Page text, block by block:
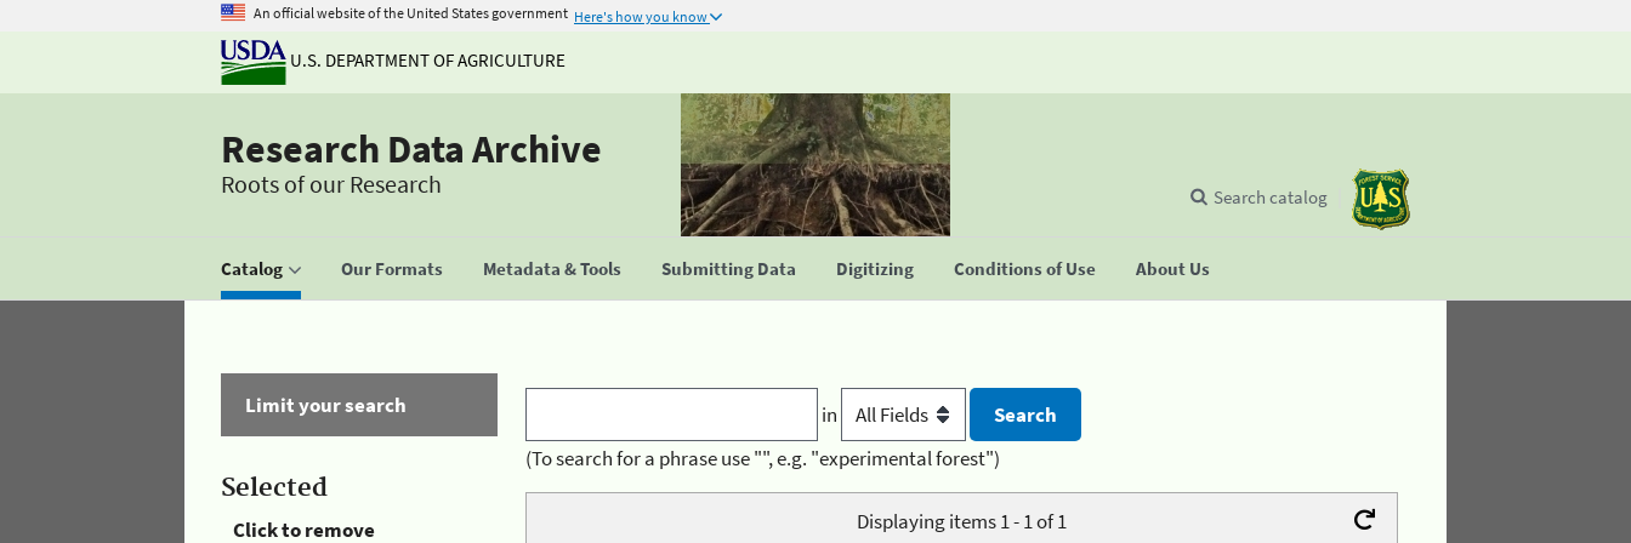
An official website of the United States government Here's how you know
U.S. DEPARTMENT OF AGRICULTURE
Research Data Archive
Roots of our Research
Catalog Our Formats Metadata & Tools Submitting Data Digitizing Conditions of Use About Us
Search catalog
Limit your search
Selected
Click to remove
in
(To search for a phrase use "", e.g. "experimental forest")
Displaying items 1 - 1 of 1